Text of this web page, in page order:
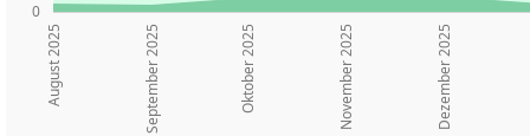
0
August 2025 September 2025 Oktober 2025 November 2025 Dezember 2025